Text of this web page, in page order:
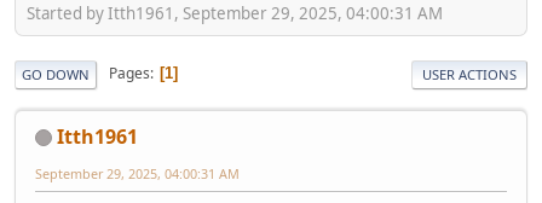
Started by Itth1961, September 29, 2025, 04:00:31 AM
GO DOWN Pages 1 USER ACTIONS
Itth1961
September 29, 2025, 04:00:31 AM